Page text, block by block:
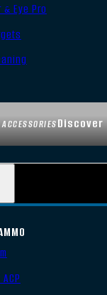
Discover
& Eye Pro